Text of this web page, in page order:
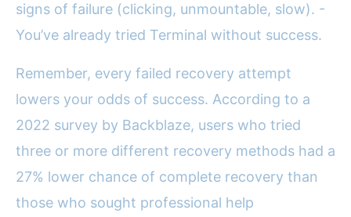
signs of failure (clicking, unmountable, slow). -
You’ve already tried Terminal without success.
Remember, every failed recovery attempt
lowers your odds of success. According to a
2022 survey by Backblaze, users who tried
three or more different recovery methods had a
27% lower chance of complete recovery than
those who sought professional help